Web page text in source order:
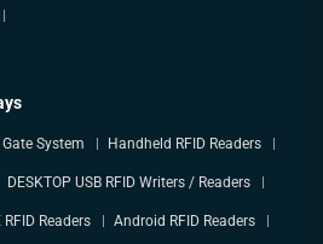
Gate System Handheld RFID Readers
DESKTOP USB RFID Writers / Readers
RFID Readers Android RFID Readers